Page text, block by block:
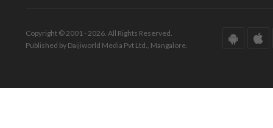
Copyright © 2001 - 2026. All Rights Reserved.
Published by Daijiworld Media Pvt Ltd., Mangalore.